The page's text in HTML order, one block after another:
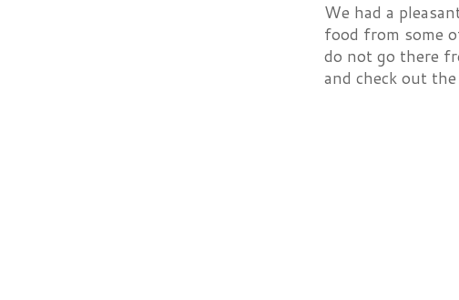
We had a
food from some
do not go there
and check out